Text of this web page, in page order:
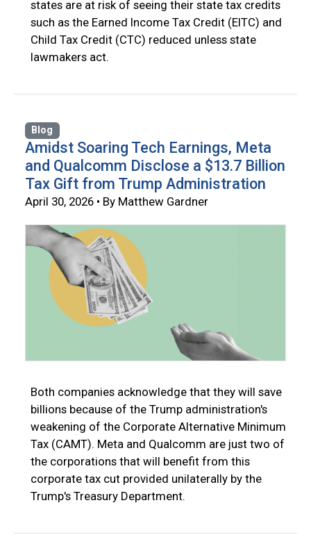
states are at risk of seeing their state tax credits
such as the Earned Income Tax Credit (EITC) and
Child Tax Credit (CTC) reduced unless state
lawmakers act.
Blog
Amidst Soaring Tech Earnings, Meta
and Qualcomm Disclose a $13.7 Billion
Tax Gift from Trump Administration
April 30, 2026 • By Matthew Gardner
Both companies acknowledge that they will save
billions because of the Trump administration's
weakening of the Corporate Alternative Minimum
Tax (CAMT). Meta and Qualcomm are just two of
the corporations that will benefit from this
corporate tax cut provided unilaterally by the
Trump's Treasury Department.